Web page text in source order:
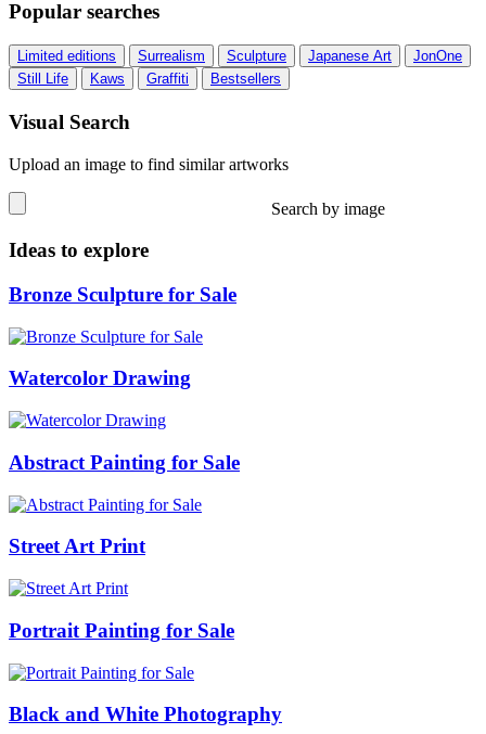
Popular searches
Limited editions Surrealism Sculpture Japanese Art
JonOne
Still Life
Kaws Graffiti Bestsellers
Visual Search
Upload an image to find similar artworks
Search by image
Ideas to explore
Bronze Sculpture for Sale
Watercolor Drawing
Abstract Painting for Sale
Street Art Print
Portrait Painting for Sale
Black and White Photography